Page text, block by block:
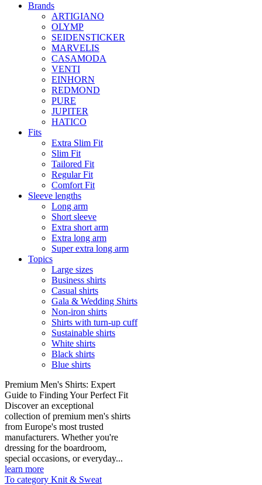
Brands
ARTIGIANO
OLYMP
SEIDENSTICKER
MARVELIS
CASAMODA
VENTI
EINHORN
REDMOND
PURE
JUPITER
HATICO
Fits
Extra Slim Fit
Slim Fit
Tailored Fit
Regular Fit
Comfort Fit
Sleeve lengths
Long arm
Short sleeve
Extra short arm
Extra long arm
Super extra long arm
Topics
Large sizes
Business shirts
Casual shirts
Gala & Wedding Shirts
Non-iron shirts
Shirts with turn-up cuff
Sustainable shirts
White shirts
Black shirts
Blue shirts
Premium Men's Shirts: Expert
Guide to Finding Your Perfect Fit
Discover an exceptional
collection of premium men's shirts
from Europe's most trusted
manufacturers. Whether you're
dressing for the boardroom,
special occasions, or everyday...
learn more
To category Knit & Sweat